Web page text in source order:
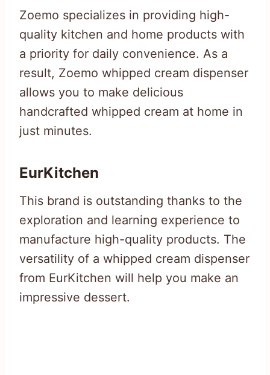
Zoemo specializes in providing high-
quality kitchen and home products with
a priority for daily convenience. As a
result, Zoemo whipped cream dispenser
allows you to make delicious
handcrafted whipped cream at home in
just minutes.
EurKitchen
This brand is outstanding thanks to the
exploration and learning experience to
manufacture high-quality products. The
versatility of a whipped cream dispenser
from EurKitchen will help you make an
impressive dessert.